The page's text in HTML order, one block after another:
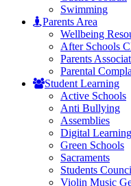
Swimming
Parents Area
Wellbeing
After Schools
Parents
Parental
Student Learning
Active Schools
Anti Bullying
Assemblies
Digital Learning
Green Schools
Sacraments
Students
Violin Music